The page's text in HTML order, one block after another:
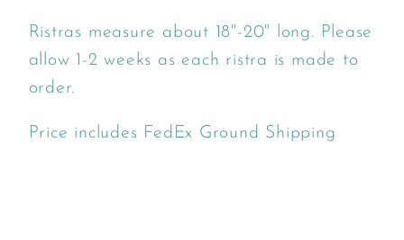
Ristras measure about 18"-20" long. Please
allow 1-2 weeks as each ristra is made to
order.
Price includes FedEx Ground Shipping